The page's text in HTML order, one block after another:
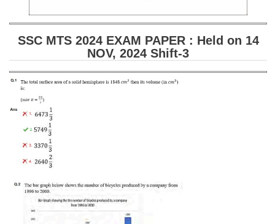
SSC CGL TIER-1
Tier-1 PAPERS
Tier-1 Syllabus
Tier-1 Answer Keys
SSC CGL TIER-2
SSC MTS 2024 EXAM PAPER : Held on 14
NOV, 2024 Shift-3